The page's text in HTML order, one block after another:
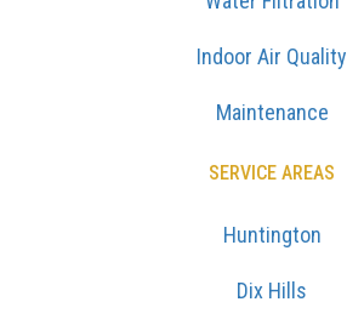
Indoor Air Quality
Maintenance
SERVICE AREAS
Huntington
Dix Hills